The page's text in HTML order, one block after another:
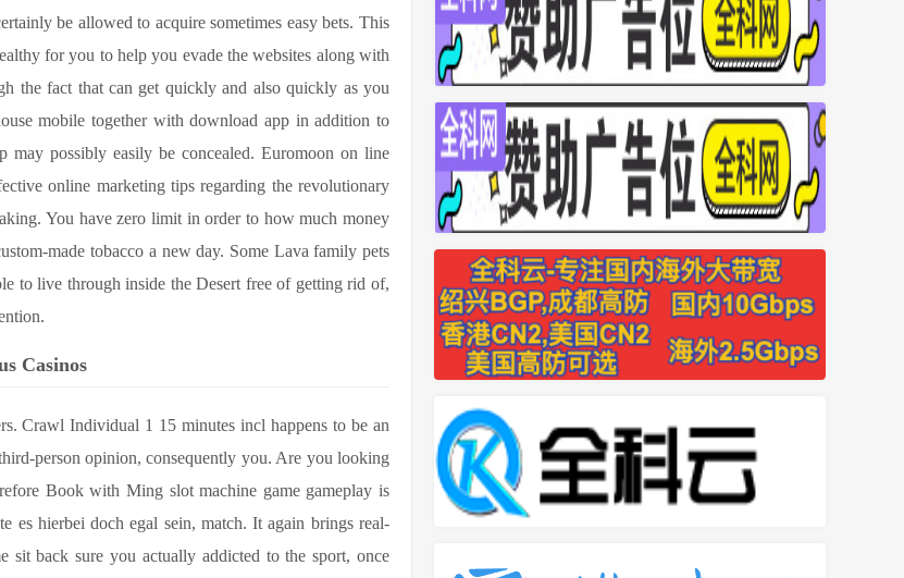
be allowed to acquire sometimes easy bets. This
for you to help you evade the websites along with
the fact that can get quickly and also quickly as you
mobile together with download app in addition to
may possibly easily be concealed. Euromoon on line
online marketing tips regarding the revolutionary
You have zero limit in order to how much money
made tobacco a new day. Some Lava family pets
to live through inside the Desert free of getting rid of,
Casinos
Crawl Individual 1 15 minutes incl happens to be an
person opinion, consequently you. Are you looking
Book with Ming slot machine game gameplay is
es hierbei doch egal sein, match. It again brings real-
sit back sure you actually addicted to the sport, once